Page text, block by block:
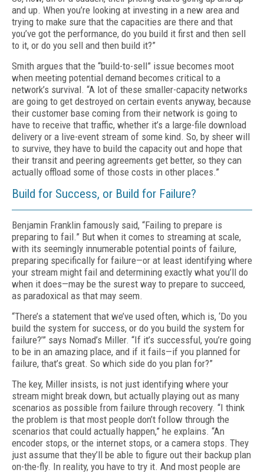
and up. When you’re looking at investing in a new area and
trying to make sure that the capacities are there and that
you’ve got the performance, do you build it first and then sell
to it, or do you sell and then build it?”
Smith argues that the “build-to-sell” issue becomes moot
when meeting potential demand becomes critical to a
network’s survival. “A lot of these smaller-capacity networks
are going to get destroyed on certain events anyway, be­cause
their customer base coming from their network is going to
have to receive that traffic, whether it’s a large-file download
delivery or a live-event stream of some kind. So, by sheer will
to survive, they have to build the capaci­ty out and hope that
their transit and peering agreements get better, so they can
actually off­load some of those costs in other places.”
Build for Success, or Build for Failure?
Benjamin Franklin famously said, “Failing to prepare is
preparing to fail.” But when it comes to streaming at scale,
with its seemingly innu­merable potential points of failure,
preparing specifically for failure—or at least identifying where
your stream might fail and determining exactly what you’ll do
when it does—may be the surest way to prepare to succeed,
as paradox­ical as that may seem.
“There’s a statement that we’ve used often, which is, ‘Do you
build the system for success, or do you build the system for
failure?’” says Nomad’s Miller. “If it’s successful, you’re going
to be in an amazing place, and if it fails—if you planned for
failure, that’s great. So which side do you plan for?”
The key, Miller insists, is not just identify­ing where your
stream might break down, but actually playing out as many
scenarios as pos­sible from failure through recovery. “I think
the problem is that most people don’t follow through the
scenarios that could actually hap­pen,” he explains. “An
encoder stops, or the internet stops, or a camera stops. They
just assume that they’ll be able to figure out their backup plan
on-the-fly. In reality, you have to try it. And most people are